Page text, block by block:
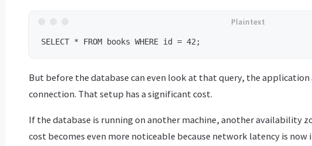
But before the database can even look at that query, the
connection. That setup has a significant cost.
If the database is running on another machine, another availability
cost becomes even more noticeable because network latency is